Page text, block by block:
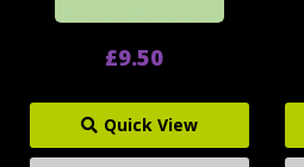
£9.50
Quick View